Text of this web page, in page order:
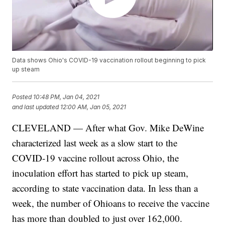
Data shows Ohio's COVID-19 vaccination rollout beginning to pick
up steam
Posted 10:48 PM, Jan 04, 2021
and last updated 12:00 AM, Jan 05, 2021
CLEVELAND — After what Gov. Mike DeWine
characterized last week as a slow start to the
COVID-19 vaccine rollout across Ohio, the
inoculation effort has started to pick up steam,
according to state vaccination data. In less than a
week, the number of Ohioans to receive the vaccine
has more than doubled to just over 162,000.